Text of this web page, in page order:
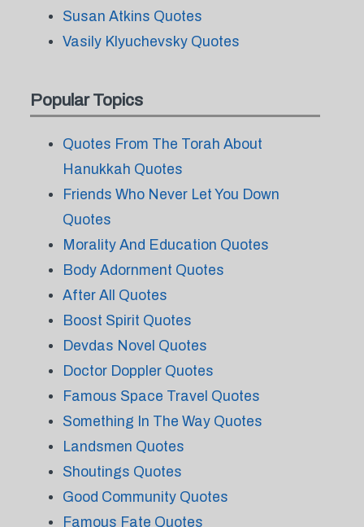
Susan Atkins Quotes
Vasily Klyuchevsky Quotes
Popular Topics
Quotes From The Torah About
Hanukkah Quotes
Friends Who Never Let You Down
Quotes
Morality And Education Quotes
Body Adornment Quotes
After All Quotes
Boost Spirit Quotes
Devdas Novel Quotes
Doctor Doppler Quotes
Famous Space Travel Quotes
Something In The Way Quotes
Landsmen Quotes
Shoutings Quotes
Good Community Quotes
Famous Fate Quotes